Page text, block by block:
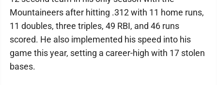
Mountaineers after hitting .312 with 11 home runs,
11 doubles, three triples, 49 RBI, and 46 runs
scored. He also implemented his speed into his
game this year, setting a career-high with 17 stolen
bases.